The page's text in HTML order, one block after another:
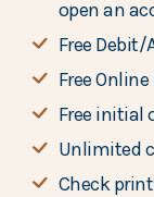
open an
Free Debit/
Free
Free initial
Unlimited
Check